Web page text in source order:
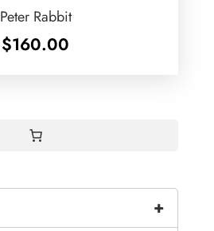
Peter Rabbit
$160.00
+